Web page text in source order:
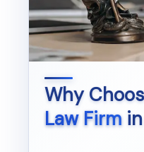
Why
Law Firmin